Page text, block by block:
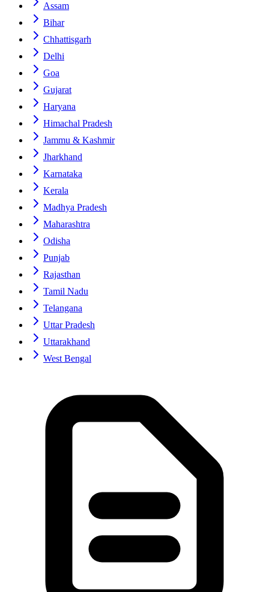
Assam
Bihar
Chhattisgarh
Delhi
Goa
Gujarat
Haryana
Himachal Pradesh
Jammu & Kashmir
Jharkhand
Karnataka
Kerala
Madhya Pradesh
Maharashtra
Odisha
Punjab
Rajasthan
Tamil Nadu
Telangana
Uttar Pradesh
Uttarakhand
West Bengal